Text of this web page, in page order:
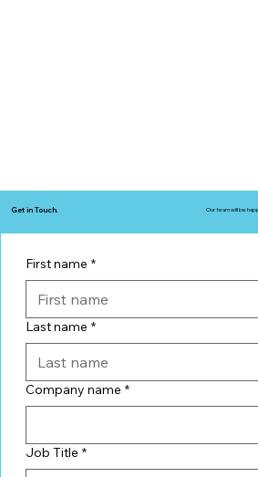
Get in Touch. Our team will be
First name *
Last name *
Company name *
Job Title *